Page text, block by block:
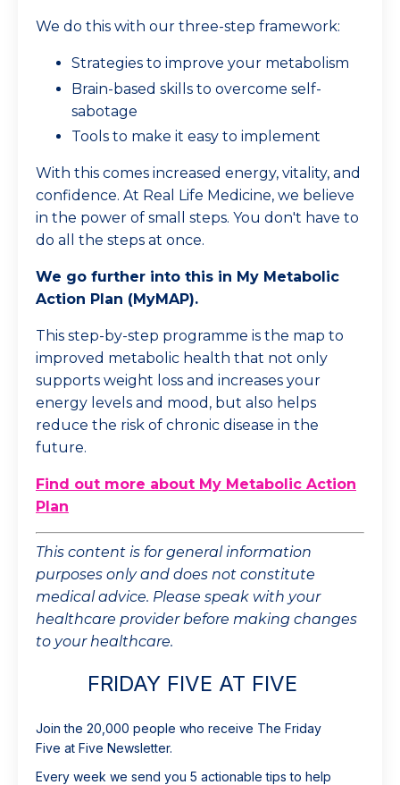
We do this with our three-step framework:
Strategies to improve your metabolism
Brain-based skills to overcome self-
sabotage
Tools to make it easy to implement
With this comes increased energy, vitality, and
confidence. At Real Life Medicine, we believe
in the power of small steps. You don't have to
do all the steps at once.
We go further into this in My Metabolic
Action Plan (MyMAP).
This step-by-step programme is the map to
improved metabolic health that not only
supports weight loss and increases your
energy levels and mood, but also helps
reduce the risk of chronic disease in the
future.
Find out more about My Metabolic Action
Plan
This content is for general information
purposes only and does not constitute
medical advice. Please speak with your
healthcare provider before making changes
to your healthcare.
FRIDAY FIVE AT FIVE
Join the 20,000 people who receive The Friday
Five at Five Newsletter.
Every week we send you 5 actionable tips to help